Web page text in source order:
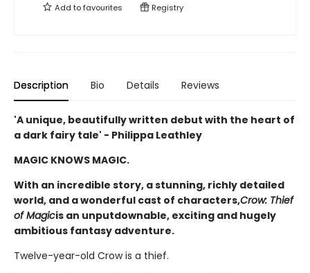
Add tofavourites Registry
Description Bio Details Reviews
'A unique, beautifully written debut with the heart of
a dark fairy tale' - Philippa Leathley
MAGIC KNOWS MAGIC.
With an incredible story, a stunning, richly detailed
world, and a wonderful cast of characters,Crow: Thief
of Magicis an unputdownable, exciting and hugely
ambitious fantasy adventure.
Twelve-year-old Crow is a thief.